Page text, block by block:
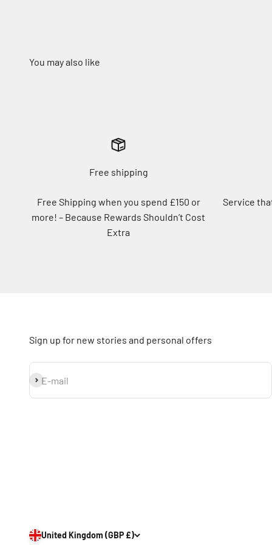
Free shipping
Free Shipping when you spend £150 or
more! – Because Rewards Shouldn’t Cost
Extra
Service
Sign up for new stories and personal offers
E-mail
Subscribe
United Kingdom (GBP £)